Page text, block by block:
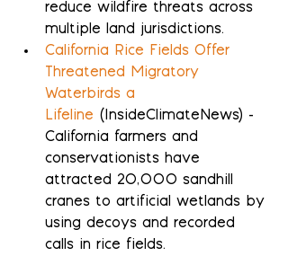
reduce wildfire threats across
multiple land jurisdictions.
California Rice Fields Offer
Threatened Migratory
Waterbirds a
Lifeline (InsideClimateNews) -
California farmers and
conservationists have
attracted 20,000 sandhill
cranes to artificial wetlands by
using decoys and recorded
calls in rice fields.